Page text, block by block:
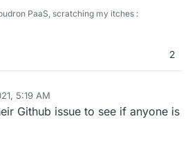
PaaS, scratching my itches :
2
5:19 AM
Github issue to see if anyone is